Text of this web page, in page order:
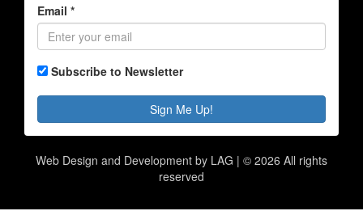
Email *
Subscribe to Newsletter
Sign Me Up!
Web Design and Development by LAG | © 2026 All rights
reserved